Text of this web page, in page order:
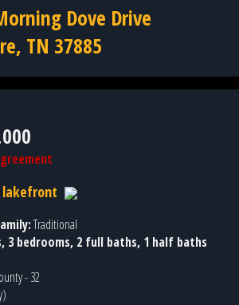
Dove Drive
TN 37885
lakefront
Traditional
3 bedrooms, 2 full baths, 1 half baths
- 32